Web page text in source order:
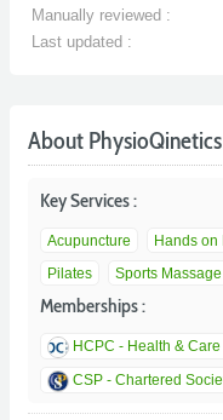
Manually reviewed :
Last updated :
About
Key Services :
Acupuncture Hands on
Pilates
Sports Massage
Memberships :
HCPC - Health &
CSP - Chartered